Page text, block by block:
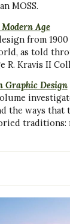
MOSS.
Age
from
as told
R. Kravis II
Graphic Design
the ways that
traditions: